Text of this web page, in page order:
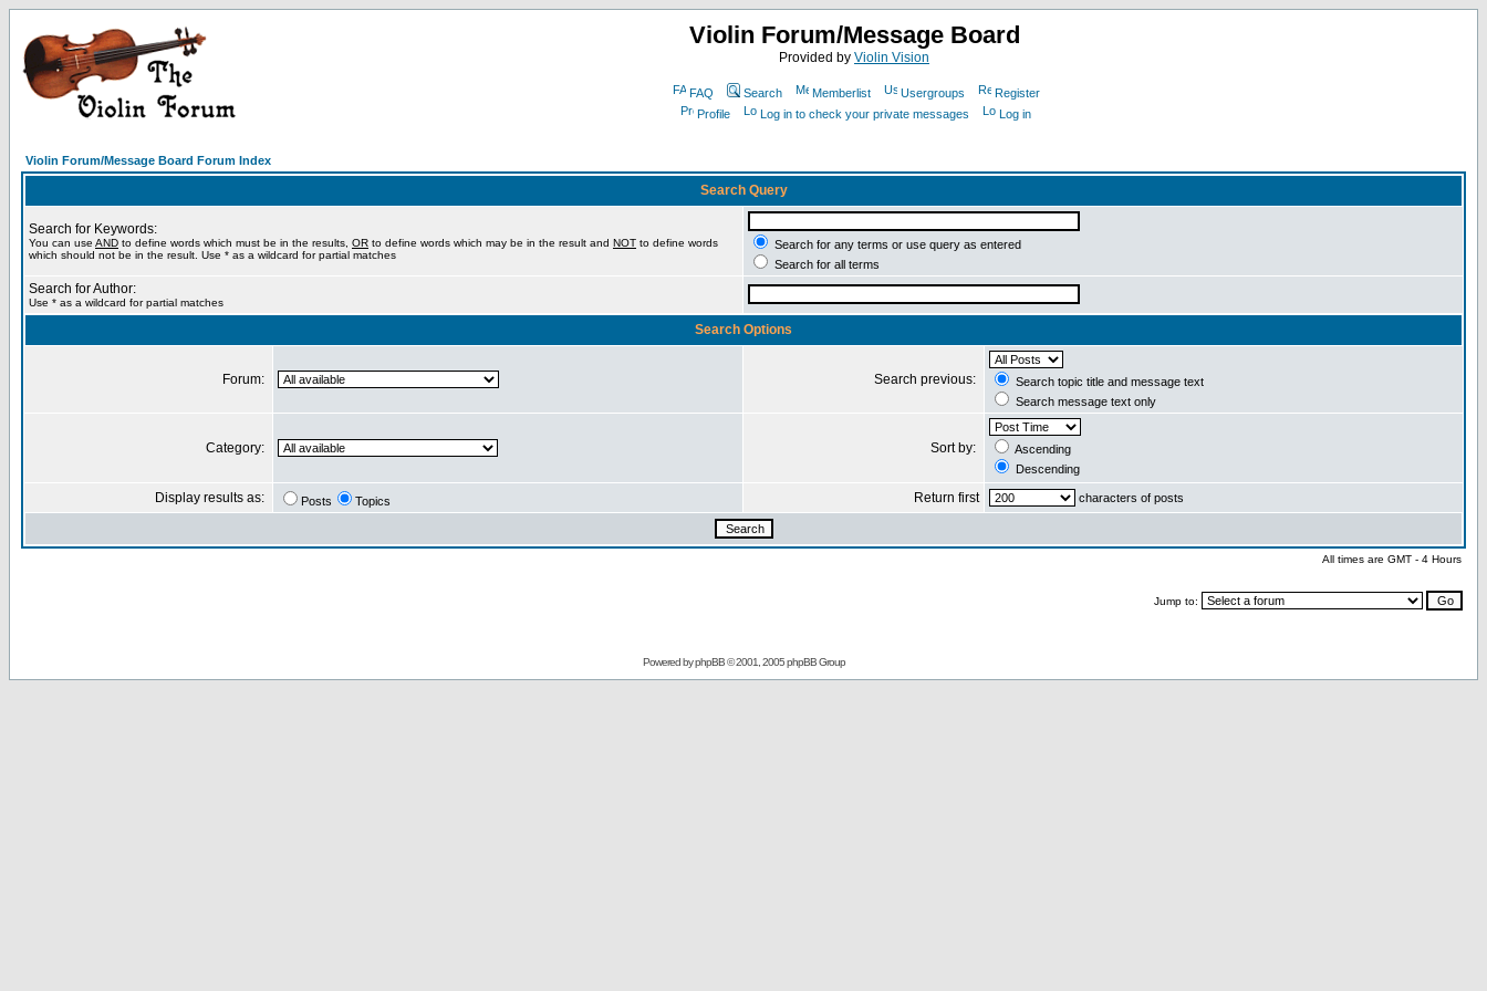
Violin Forum/Message Board
Provided by Violin Vision
FAQ Search Memberlist Usergroups
Register
Profile
Log in to check your private messages Log in
Violin Forum/Message Board Forum Index
Search Query
Search for Keywords:
You can use AND to define words which must be in the results, OR to define words which may be in the result and NOT to define words
which should not be in the result. Use * as a wildcard for partial matches
Search for any terms or use query as entered
Search for all terms
Search for Author:
Use * as a wildcard for partial matches
Search Options
Forum: Search previous:
Search topic title and message text
Search message text only
Category: Sort by:
Ascending
Descending
Display results as: Posts Topics Return first characters of posts
All times are GMT - 4 Hours
Jump to:
Powered byphpBB© 2001, 2005 phpBB Group